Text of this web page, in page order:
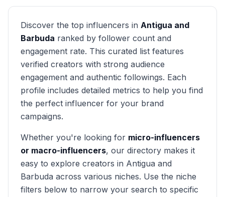
Discover the top influencers in Antigua and
Barbuda ranked by follower count and
engagement rate. This curated list features
verified creators with strong audience
engagement and authentic followings. Each
profile includes detailed metrics to help you find
the perfect influencer for your brand
campaigns.
Whether you're looking for micro-influencers
or macro-influencers, our directory makes it
easy to explore creators in Antigua and
Barbuda across various niches. Use the niche
filters below to narrow your search to specific